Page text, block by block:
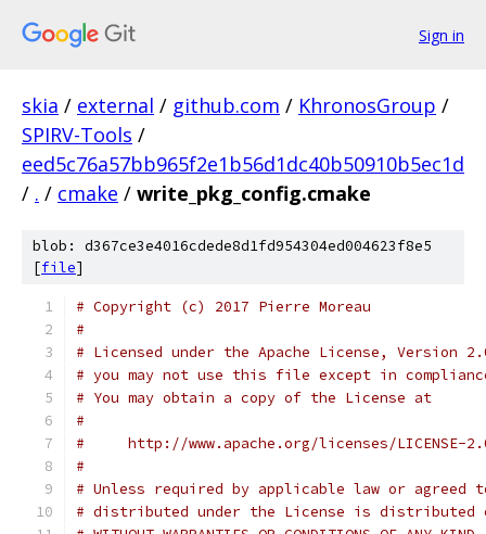
Sign in
skia / external / github.com / KhronosGroup /
SPIRV-Tools /
eed5c76a57bb965f2e1b56d1dc40b50910b5ec1d
/ . / cmake / write_pkg_config.cmake
blob: d367ce3e4016cdede8d1fd954304ed004623f8e5
[file]
# Copyright (c) 2017 Pierre Moreau
#
# Licensed under the Apache License, Version
# you may not use this file except in
# You may obtain a copy of the License at
#
#     http://www.apache.org/licenses/LICENSE-
#
# Unless required by applicable law or
# distributed under the License is distributed